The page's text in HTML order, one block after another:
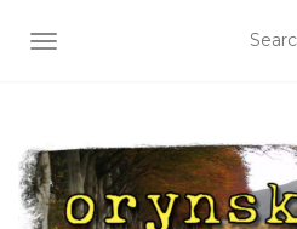
TOGGLE NAVIGATION